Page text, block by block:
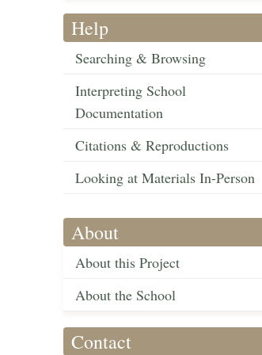
Help
Searching & Browsing
Interpreting School
Documentation
Citations & Reproductions
Looking at Materials In-Person
About
About this Project
About the School
Contact